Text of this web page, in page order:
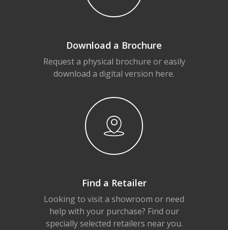
Download a Brochure
Request a physical brochure or easily
download a digital version here.
Find a Retailer
Looking to visit a showroom or need
help with your purchase? Find our
specially selected retailers near you.